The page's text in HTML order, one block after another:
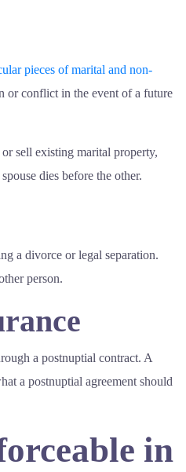
pieces of marital and non-
or conflict in the event of a future
sell existing marital property,
dies before the other.
a divorce or legal separation.
person.
a postnuptial contract. A
a postnuptial agreement should
in